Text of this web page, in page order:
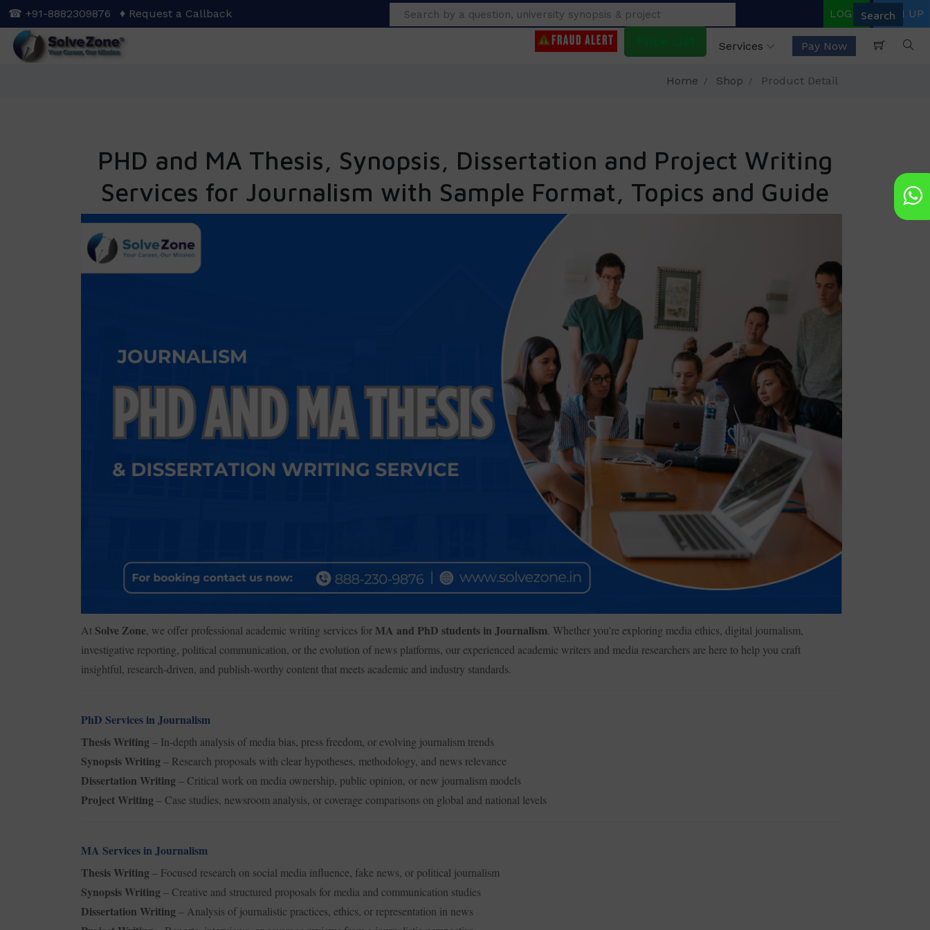
Skip
to
main
content
☎ +91-8882309876 ♦ Request a Callback Search LOGIN SIGN UP
Services Pay Now
Home Shop Product Detail
PHD and MA Thesis, Synopsis, Dissertation and Project Writing
Services for Journalism with Sample Format, Topics and Guide
At Solve Zone, we offer professional academic writing services for MA and PhD students in Journalism . Whether you're exploring media ethics, digital journalism,
investigative reporting, political communication, or the evolution of news platforms, our experienced academic writers and media researchers are here to help you craft
insightful, research-driven, and publish-worthy content that meets academic and industry standards.
PhD Services in Journalism
Thesis Writing– In-depth analysis of media bias, press freedom, or evolving journalism trends
Synopsis Writing– Research proposals with clear hypotheses, methodology, and news relevance
Dissertation Writing– Critical work on media ownership, public opinion, or new journalism models
Project Writing– Case studies, newsroom analysis, or coverage comparisons on global and national levels
MA Services in Journalism
Thesis Writing– Focused research on social media influence, fake news, or political journalism
Synopsis Writing– Creative and structured proposals for media and communication studies
Dissertation Writing– Analysis of journalistic practices, ethics, or representation in news